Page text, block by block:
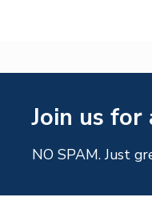
Join us for
NO SPAM. Just